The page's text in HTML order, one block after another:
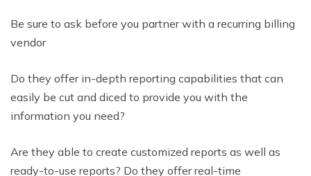
Be sure to ask before you partner with a recurring billing
vendor
Do they offer in-depth reporting capabilities that can
easily be cut and diced to provide you with the
information you need?
Are they able to create customized reports as well as
ready-to-use reports? Do they offer real-time